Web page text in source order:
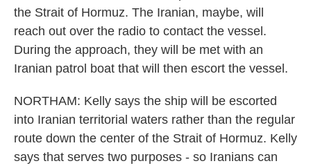
the Strait of Hormuz. The Iranian, maybe, will
reach out over the radio to contact the vessel.
During the approach, they will be met with an
Iranian patrol boat that will then escort the vessel.
NORTHAM: Kelly says the ship will be escorted
into Iranian territorial waters rather than the regular
route down the center of the Strait of Hormuz. Kelly
says that serves two purposes - so Iranians can